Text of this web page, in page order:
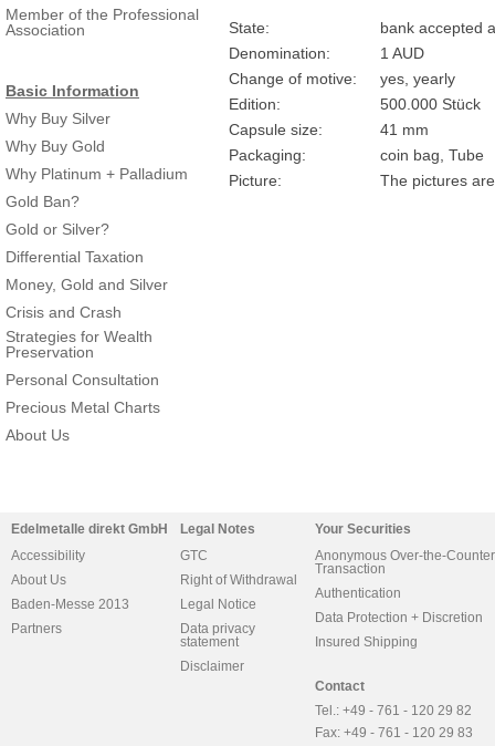
Member of the Professional
Association
Basic Information
Why Buy Silver
Why Buy Gold
Why Platinum + Palladium
Gold Ban?
Gold or Silver?
Differential Taxation
Money, Gold and Silver
Crisis and Crash
Strategies for Wealth
Preservation
Personal Consultation
Precious Metal Charts
About Us
State:
bank accepted
Denomination:
1 AUD
Change of motive:
yes, yearly
Edition:
500.000 Stück
Capsule size:
41 mm
Packaging:
coin bag, Tube
Picture:
The pictures
Edelmetalle direkt GmbH
Accessibility
About Us
Baden-Messe 2013
Partners
Legal Notes
GTC
Right of Withdrawal
Legal Notice
Data privacy
statement
Disclaimer
Your Securities
Anonymous Over-the-Counter
Transaction
Authentication
Data Protection + Discretion
Insured Shipping
Contact
Tel.: +49 - 761 - 120 29 82
Fax: +49 - 761 - 120 29 83